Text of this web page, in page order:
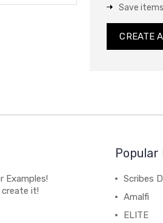
Save
CREATE
Examples!
create it!
Popular
Scribes
Amalfi
ELITE